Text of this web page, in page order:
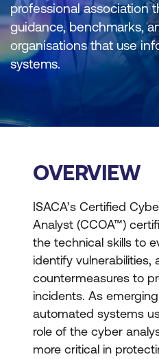
professional association
guidance, benchmarks,
organisations that use
systems.
OVERVIEW
ISACA’s Certified
Analyst (CCOA™)
the technical skills to
identify vulnerabilities,
countermeasures to
incidents. As
automated systems
role of the cyber
more critical in